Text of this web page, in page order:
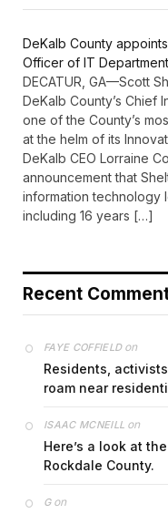
DeKalb County
Officer of IT Department
DECATUR, GA—Scott
DeKalb County’s Chief
one of the County’s
at the helm of its
DeKalb CEO Lorraine
announcement that
information technology
including 16 years […]
Recent
FAYE COFFIELDon
Residents,
roam near
ISAAC MCNEILL on
Here’s a look at
Rockdale County.
Gon